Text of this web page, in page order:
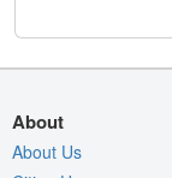
About
About Us